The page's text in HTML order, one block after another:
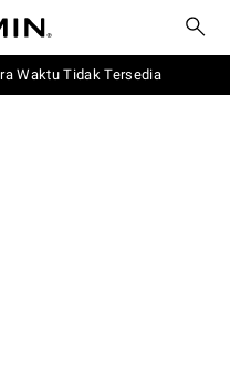
Waktu Tidak Tersedia